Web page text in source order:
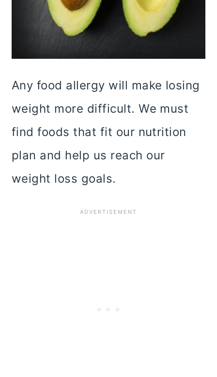
Any food allergy will make losing
weight more difficult. We must
find foods that fit our nutrition
plan and help us reach our
weight loss goals.